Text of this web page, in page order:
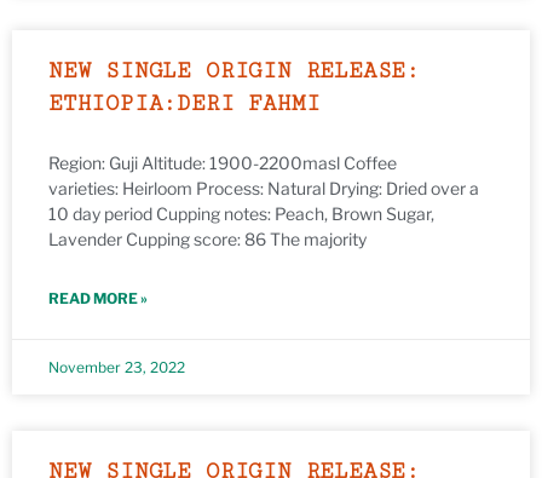
NEW SINGLE ORIGIN RELEASE:
ETHIOPIA:DERI FAHMI
Region: Guji Altitude: 1900-2200masl Coffee
varieties: Heirloom Process: Natural Drying: Dried over a
10 day period Cupping notes: Peach, Brown Sugar,
Lavender Cupping score: 86 The majority
READ MORE »
November 23, 2022
NEW SINGLE ORIGIN RELEASE: